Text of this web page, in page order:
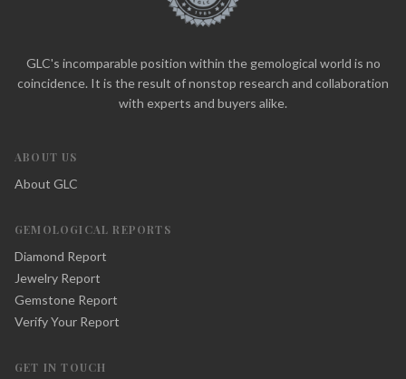
GLC's incomparable position within the gemological world is no
coincidence. It is the result of nonstop research and collaboration
with experts and buyers alike.
ABOUT US
About GLC
GEMOLOGICAL REPORTS
Diamond Report
Jewelry Report
Gemstone Report
Verify Your Report
GET IN TOUCH